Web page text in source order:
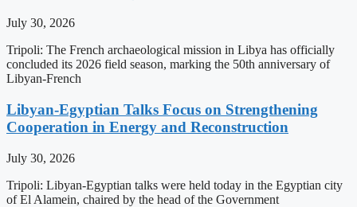
July 30, 2026
Tripoli: The French archaeological mission in Libya has officially
concluded its 2026 field season, marking the 50th anniversary of
Libyan-French
Libyan-Egyptian Talks Focus on Strengthening
Cooperation in Energy and Reconstruction
July 30, 2026
Tripoli: Libyan-Egyptian talks were held today in the Egyptian city
of El Alamein, chaired by the head of the Government